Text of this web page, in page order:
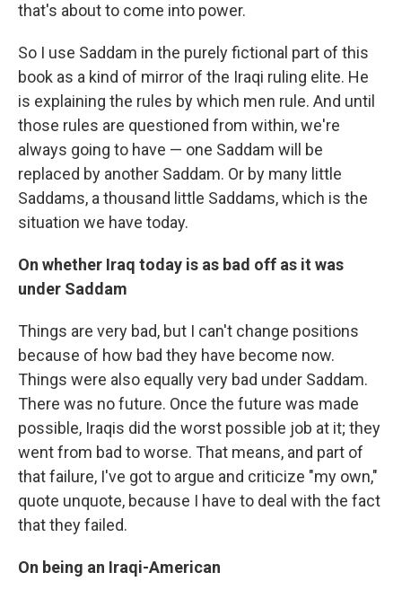
that's about to come into power.
So I use Saddam in the purely fictional part of this
book as a kind of mirror of the Iraqi ruling elite. He
is explaining the rules by which men rule. And until
those rules are questioned from within, we're
always going to have — one Saddam will be
replaced by another Saddam. Or by many little
Saddams, a thousand little Saddams, which is the
situation we have today.
On whether Iraq today is as bad off as it was
under Saddam
Things are very bad, but I can't change positions
because of how bad they have become now.
Things were also equally very bad under Saddam.
There was no future. Once the future was made
possible, Iraqis did the worst possible job at it; they
went from bad to worse. That means, and part of
that failure, I've got to argue and criticize "my own,"
quote unquote, because I have to deal with the fact
that they failed.
On being an Iraqi-American